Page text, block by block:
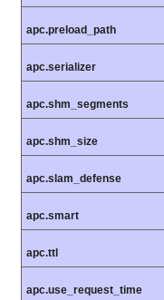
apc.preload_path
apc.serializer
apc.shm_segments
apc.shm_size
apc.slam_defense
apc.smart
apc.ttl
apc.use_request_time